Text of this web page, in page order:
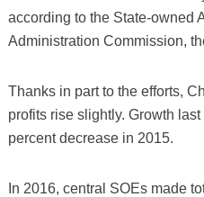
according to the State-owned
Administration Commission,
Thanks in part to the efforts,
profits rise slightly. Growth
percent decrease in 2015.
In 2016, central SOEs made